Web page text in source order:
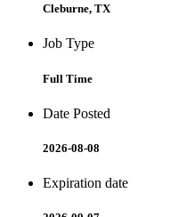
Cleburne, TX
Job Type
Full Time
Date Posted
2026-08-08
Expiration date